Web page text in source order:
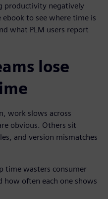
productivity negatively
ebook to see where time is
what PLM users report
lose
work slows across
obvious. Others sit
and version mismatches
time wasters consumer
how often each one shows